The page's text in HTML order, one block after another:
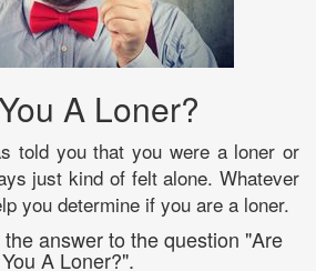
A Loner?
told you that you were a loner or
just kind of felt alone. Whatever
you determine if you are a loner.
answer to the question "Are
You A Loner?".